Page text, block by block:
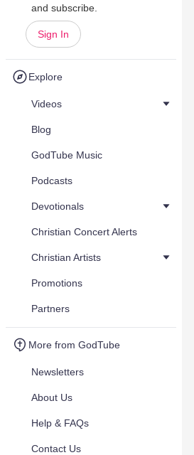
and subscribe.
Sign In
Explore
Videos
Blog
GodTube Music
Podcasts
Devotionals
Christian Concert Alerts
Christian Artists
Promotions
Partners
More from GodTube
Newsletters
About Us
Help & FAQs
Contact Us